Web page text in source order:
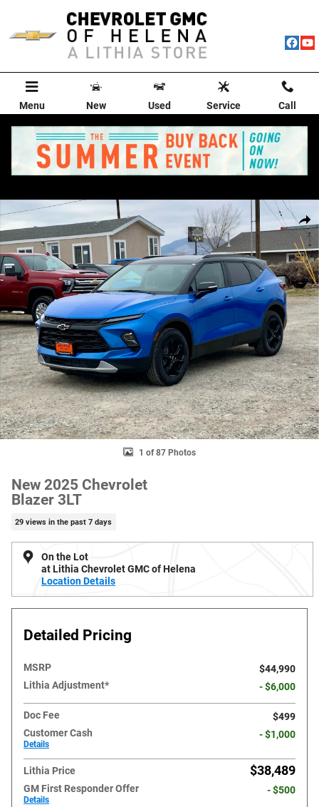
Menu New Used Service Call
Share
New 2025 Chevrolet Blazer 3LT SUV Photo 1 of 87
1 of 87 Photos
New 2025 Chevrolet
Blazer 3LT
29 views in the past 7 days
On the Lot
at Lithia Chevrolet GMC of Helena
Location Details
Detailed Pricing
MSRP
$44,990
Lithia Adjustment*
- $6,000
Doc Fee
$499
Customer Cash
Details
- $1,000
Lithia Price $38,489
GM First Responder Offer
Details
- $500